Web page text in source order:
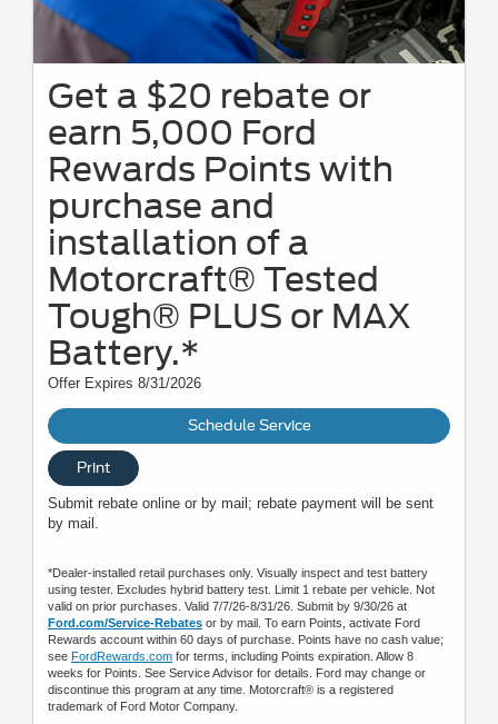
Get a $20 rebate or
earn 5,000 Ford
Rewards Points with
purchase and
installation of a
Motorcraft® Tested
Tough® PLUS or MAX
Battery.*
Offer Expires 8/31/2026
Schedule Service
Print
Submit rebate online or by mail; rebate payment will be sent
by mail.
*Dealer-installed retail purchases only. Visually inspect and test battery
using tester. Excludes hybrid battery test. Limit 1 rebate per vehicle. Not
valid on prior purchases. Valid 7/7/26-8/31/26. Submit by 9/30/26 at
Ford.com/Service-Rebates or by mail. To earn Points, activate Ford
Rewards account within 60 days of purchase. Points have no cash value;
see FordRewards.com for terms, including Points expiration. Allow 8
weeks for Points. See Service Advisor for details. Ford may change or
discontinue this program at any time. Motorcraft® is a registered
trademark of Ford Motor Company.